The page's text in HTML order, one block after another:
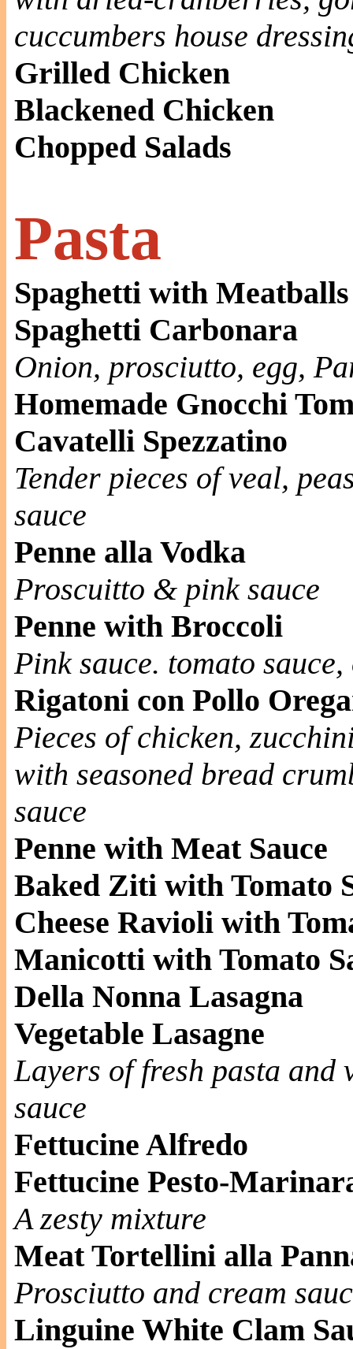
cuccumbers house
Grilled Chicken
Blackened Chicken
Chopped Salads
Pasta
Spaghetti with
Spaghetti Carbonara
Onion, prosciutto, egg,
Homemade Gnocchi
Cavatelli Spezzatino
Tender pieces of veal,
sauce
Penne alla Vodka
Proscuitto & pink sauce
Penne with Broccoli
Pink sauce. tomato
Rigatoni con Pollo
Pieces of chicken,
with seasoned bread
sauce
Penne with Meat Sauce
Baked Ziti with Tomato
Cheese Ravioli with
Manicotti with Tomato
Della Nonna Lasagna
Vegetable Lasagne
Layers of fresh pasta
sauce
Fettucine Alfredo
Fettucine Pesto-
A zesty mixture
Meat Tortellini alla
Prosciutto and cream
Linguine White Clam